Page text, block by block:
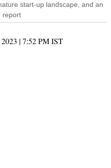
start-up landscape, and an
report
| 7:52 PMIST